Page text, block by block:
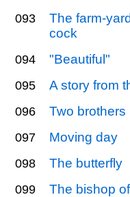
093
The farm-
cock
094 "Beautiful"
095 A story from
096 Two brothers
097 Moving day
098 The butterfly
099 The bishop